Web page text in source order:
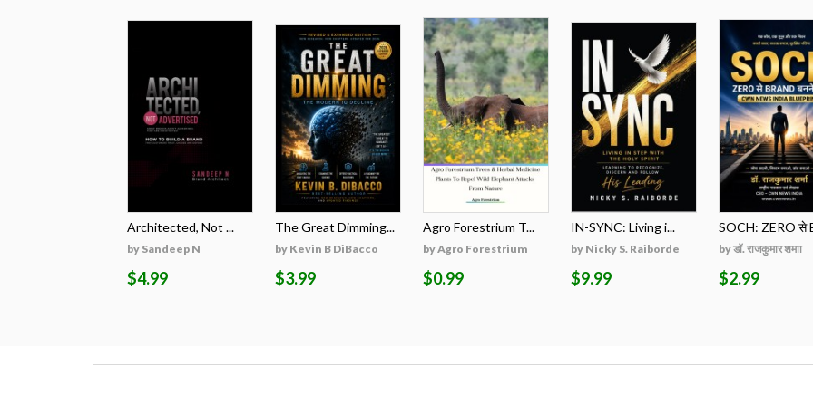
Architected, Not ...
by Sandeep N
$4.99
The Great Dimming...
by Kevin B DiBacco
$3.99
Agro Forestrium T...
by Agro Forestrium
$0.99
IN-SYNC: Living i...
by Nicky S. Raiborde
$9.99
SOCH: ZERO से
by डॉ. राजकुमार शमाा
$2.99